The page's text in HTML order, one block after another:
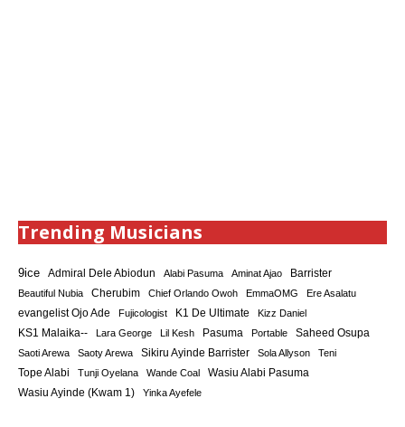
Trending Musicians
9ice Admiral Dele Abiodun Alabi Pasuma Aminat Ajao Barrister
Beautiful Nubia Cherubim Chief Orlando Owoh EmmaOMG
Ere Asalatu
evangelist Ojo Ade
Fujicologist K1 De Ultimate Kizz Daniel
KS1 Malaika-- Lara George Lil Kesh Pasuma Portable Saheed Osupa
Saoti Arewa Saoty Arewa Sikiru Ayinde Barrister Sola Allyson Teni
Tope Alabi Tunji Oyelana Wande Coal Wasiu Alabi Pasuma
Wasiu Ayinde (Kwam 1) Yinka Ayefele